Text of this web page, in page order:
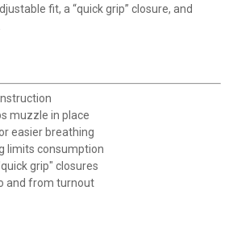
fit, a “quick grip” closure, and
muzzle in place
easier breathing
limits consumption
grip" closures
and from turnout